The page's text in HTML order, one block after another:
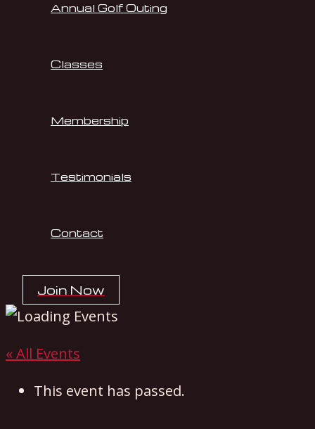
Annual Golf Outing
Classes
Membership
Testimonials
Contact
Join Now
« All Events
This event has passed.